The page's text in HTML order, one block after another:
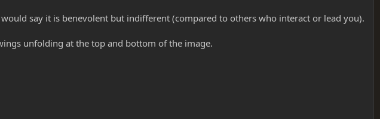
say it is benevolent but indifferent (compared to others who interact or lead you).
unfolding at the top and bottom of the image.